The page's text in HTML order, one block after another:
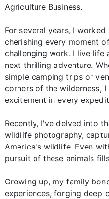
Agriculture Business.
For several years, I
cherishing every moment
challenging work. I live life
next thrilling adventure.
simple camping trips or
corners of the wilderness,
excitement in every
Recently, I've delved into
wildlife photography,
America's wildlife. Even
pursuit of these animals
Growing up, my family
experiences, forging deep